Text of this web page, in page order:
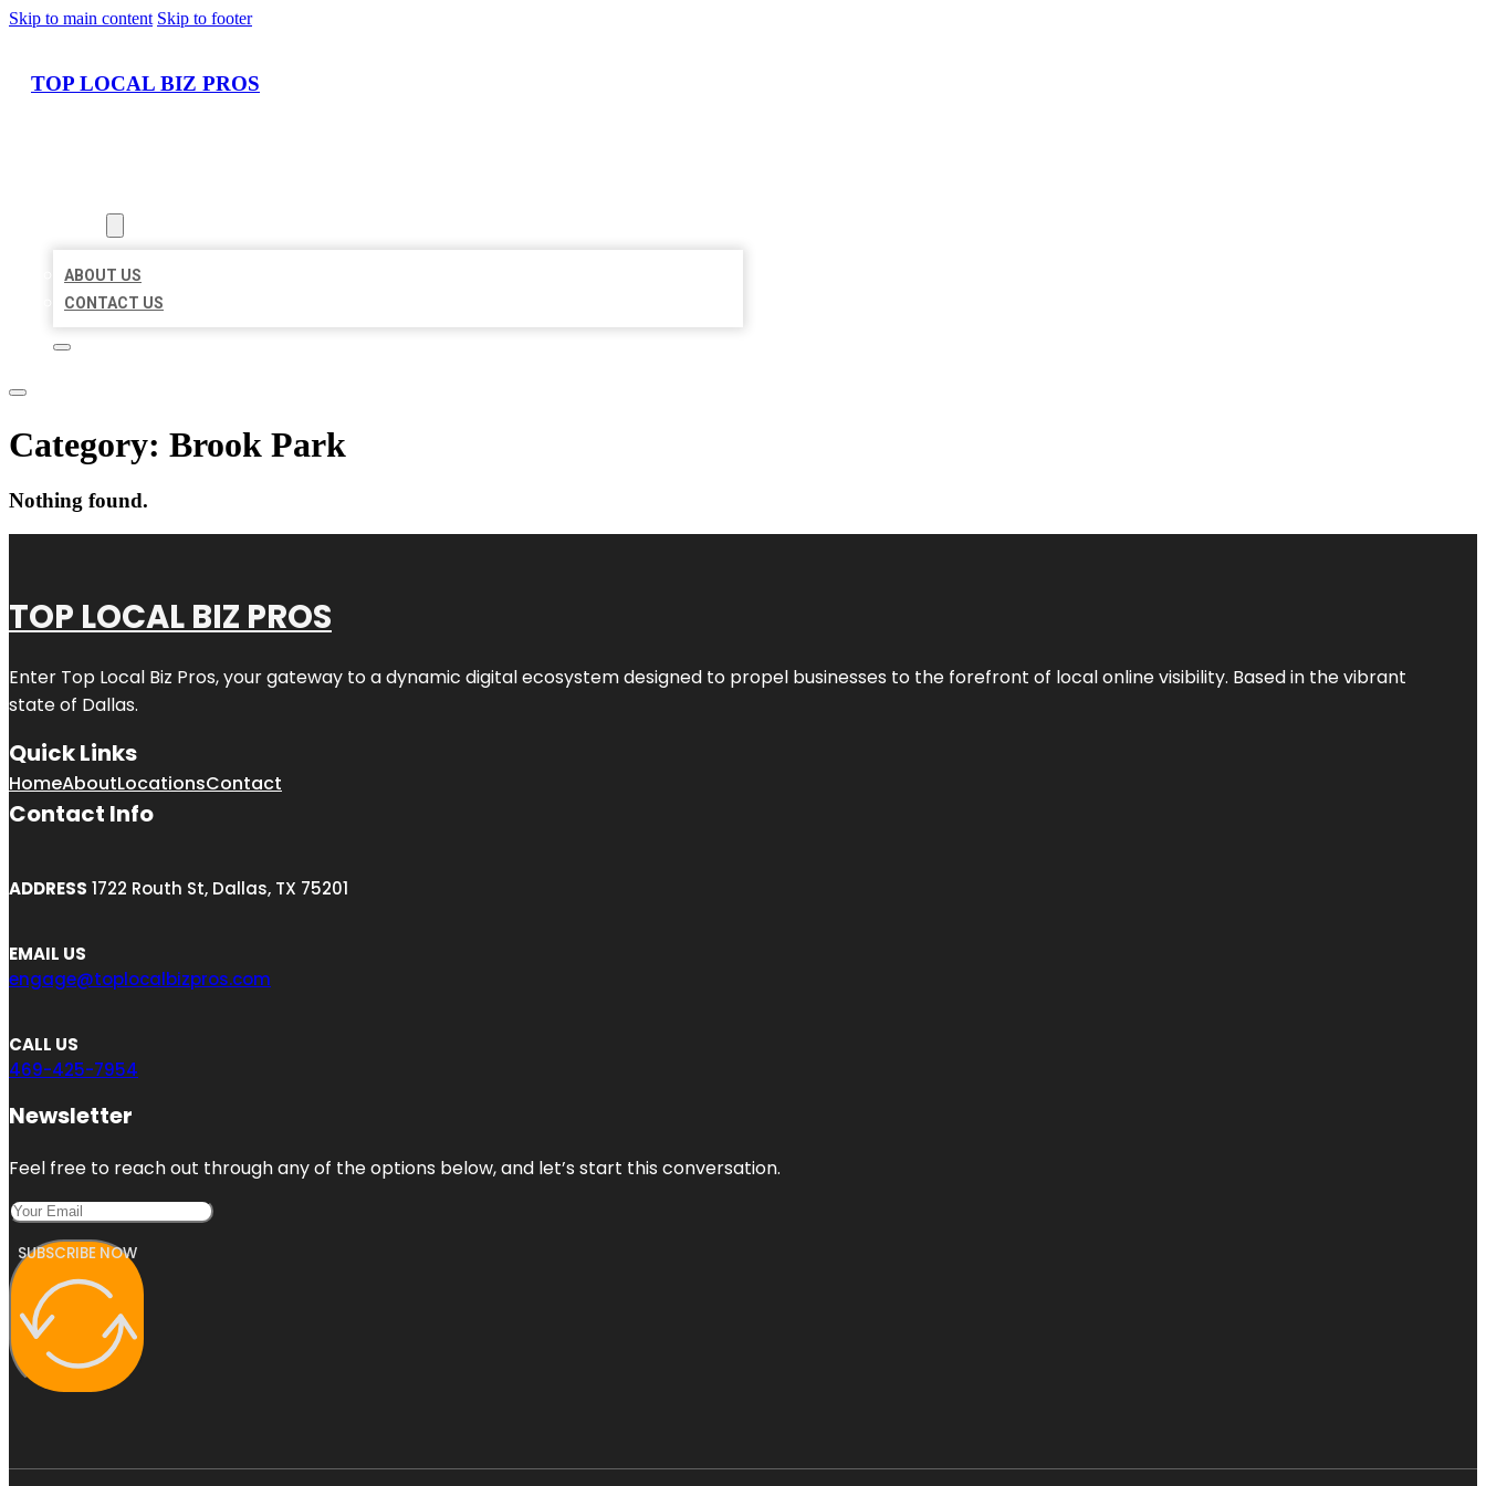
Skip to main content Skip to footer
TOP LOCAL BIZ PROS
ABOUT US
CONTACT US
Category: Brook Park
Nothing found.
TOP LOCAL BIZ PROS
Enter Top Local Biz Pros, your gateway to a dynamic digital ecosystem designed to propel businesses to the forefront of local online visibility. Based in the vibrant
state of Dallas.
Quick Links
HomeAboutLocationsContact
Contact Info
ADDRESS 1722 Routh St, Dallas, TX 75201
EMAIL US
engage@toplocalbizpros.com
CALL US
469-425-7954
Newsletter
Feel free to reach out through any of the options below, and let’s start this conversation.
SUBSCRIBE NOW